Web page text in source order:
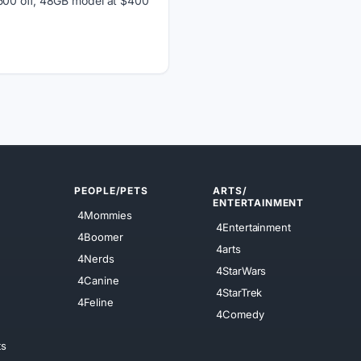
PEOPLE/PETS
4Mommies
4Boomer
4Nerds
4Canine
4Feline
ARTS/
ENTERTAINMENT
4Entertainment
4arts
4StarWars
4StarTrek
4Comedy